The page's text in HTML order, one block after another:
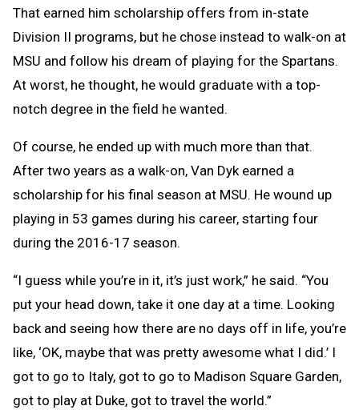
That earned him scholarship offers from in-state
Division II programs, but he chose instead to walk-on at
MSU and follow his dream of playing for the Spartans.
At worst, he thought, he would graduate with a top-
notch degree in the field he wanted.
Of course, he ended up with much more than that.
After two years as a walk-on, Van Dyk earned a
scholarship for his final season at MSU. He wound up
playing in 53 games during his career, starting four
during the 2016-17 season.
“I guess while you’re in it, it’s just work,” he said. “You
put your head down, take it one day at a time. Looking
back and seeing how there are no days off in life, you’re
like, ‘OK, maybe that was pretty awesome what I did.’ I
got to go to Italy, got to go to Madison Square Garden,
got to play at Duke, got to travel the world.”